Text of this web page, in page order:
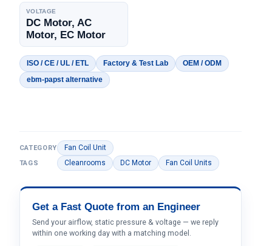
VOLTAGE
DC Motor, AC
Motor, EC Motor
ISO / CE / UL / ETL Factory & Test Lab
OEM / ODM
ebm-papst alternative
CATEGORY Fan Coil Unit
TAGS Cleanrooms DC Motor Fan Coil Units
Get a Fast Quote from an Engineer
Send your airflow, static pressure & voltage — we reply
within one working day with a matching model.